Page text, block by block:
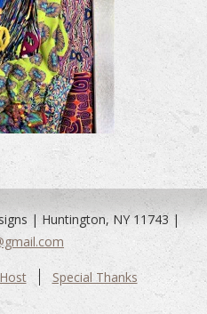
| Huntington, NY 11743 |
Special Thanks